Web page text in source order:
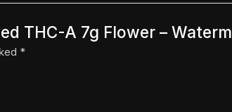
THC-A 7g Flower –
*